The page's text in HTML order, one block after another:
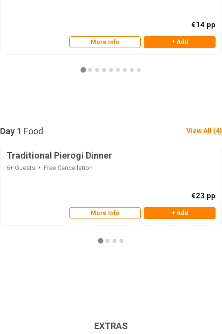
€14 pp
More Info + Add
Day 1 Food View All (4)
Traditional Pierogi Dinner
6+ Guests Free Cancellation
€23 pp
More Info + Add
EXTRAS